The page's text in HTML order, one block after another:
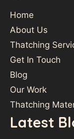
Home
About Us
Thatching
Get In Touch
Blog
Our Work
Thatching
Latest